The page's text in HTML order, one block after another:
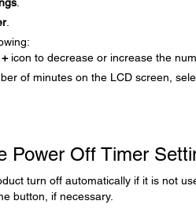
.
+icon to decrease or increase the
of minutes on the LCD screen,
Power Off Timer
turn off automatically if it is not
button, if necessary.